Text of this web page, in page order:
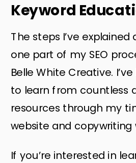
Keyword
The steps I’ve
one part of my SEO
Belle White Creative.
to learn from countless
resources through my
website and copywriting
If you’re interested in